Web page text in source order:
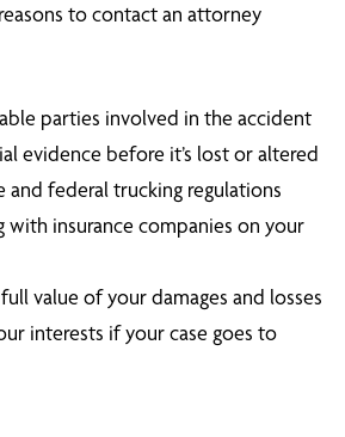
to contact an attorney
parties involved in the accident
evidence before it’s lost or altered
and federal trucking regulations
with insurance companies on your
value of your damages and losses
interests if your case goes to